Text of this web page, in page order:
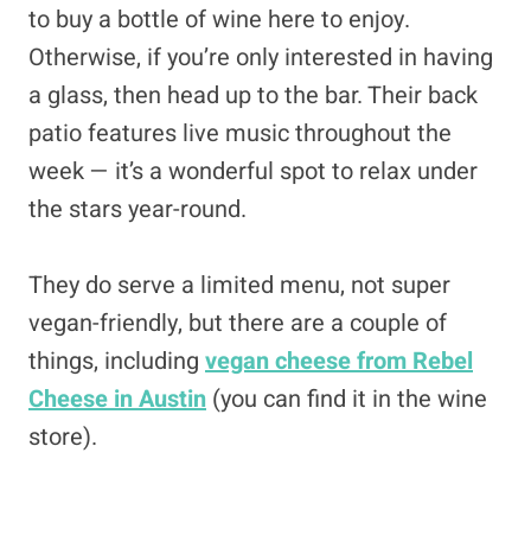
to buy a bottle of wine here to enjoy.
Otherwise, if you’re only interested in having
a glass, then head up to the bar. Their back
patio features live music throughout the
week — it’s a wonderful spot to relax under
the stars year-round.
They do serve a limited menu, not super
vegan-friendly, but there are a couple of
things, including vegan cheese from Rebel
Cheese in Austin (you can find it in the wine
store).